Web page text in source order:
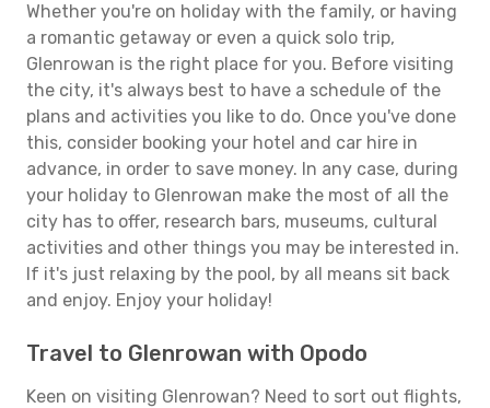
Whether you're on holiday with the family, or having
a romantic getaway or even a quick solo trip,
Glenrowan is the right place for you. Before visiting
the city, it's always best to have a schedule of the
plans and activities you like to do. Once you've done
this, consider booking your hotel and car hire in
advance, in order to save money. In any case, during
your holiday to Glenrowan make the most of all the
city has to offer, research bars, museums, cultural
activities and other things you may be interested in.
If it's just relaxing by the pool, by all means sit back
and enjoy. Enjoy your holiday!
Travel to Glenrowan with Opodo
Keen on visiting Glenrowan? Need to sort out flights,